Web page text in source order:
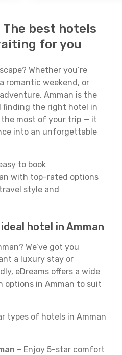
The best hotels
for you
Whether you’re
romantic weekend, or
Amman is the
the right hotel in
the most of your trip — it
into an unforgettable
to book
with top-rated options
style and
hotel in Amman
We’ve got you
a luxury stay or
eDreams offers a wide
options in Amman to suit
types of hotels in Amman
– Enjoy 5-star comfort